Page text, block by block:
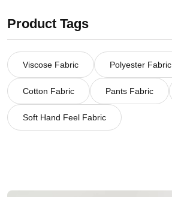
Product Tags
Viscose Fabric Polyester Fabric
Cotton Fabric Pants Fabric
Soft Hand Feel Fabric